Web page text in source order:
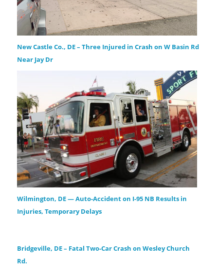
New Castle Co., DE – Three Injured in Crash on W Basin Rd
Near Jay Dr
Wilmington, DE — Auto-Accident on I-95 NB Results in
Injuries, Temporary Delays
Bridgeville, DE – Fatal Two-Car Crash on Wesley Church
Rd.